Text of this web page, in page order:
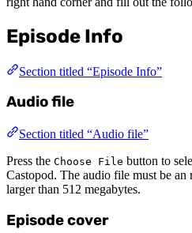
Episode Info
Section titled “Episode Info”
Audio file
Section titled “Audio file”
Press the Choose File button to
Castopod. The audio file must be
larger than 512 megabytes.
Episode cover